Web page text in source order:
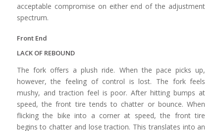
acceptable compromise on either end of the adjustment
spectrum.
Front End
LACK OF REBOUND
The fork offers a plush ride. When the pace picks up,
however, the feeling of control is lost. The fork feels
mushy, and traction feel is poor. After hitting bumps at
speed, the front tire tends to chatter or bounce. When
flicking the bike into a corner at speed, the front tire
begins to chatter and lose traction. This translates into an